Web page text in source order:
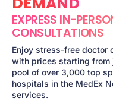
EXPRESS IN-
CONSULTATIONS
Enjoy stress-free doctor
with prices starting from
pool of over 3,000 top
hospitals in the MedEx
services.